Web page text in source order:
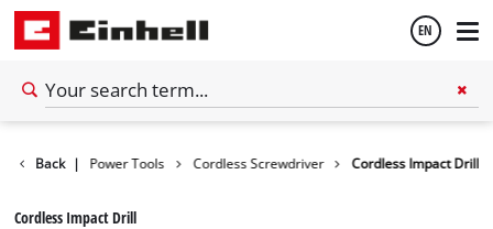
EN
Back |
Tools Power Tools Cordless Screwdriver Cordless Impact Drill
Cordless Impact Drill